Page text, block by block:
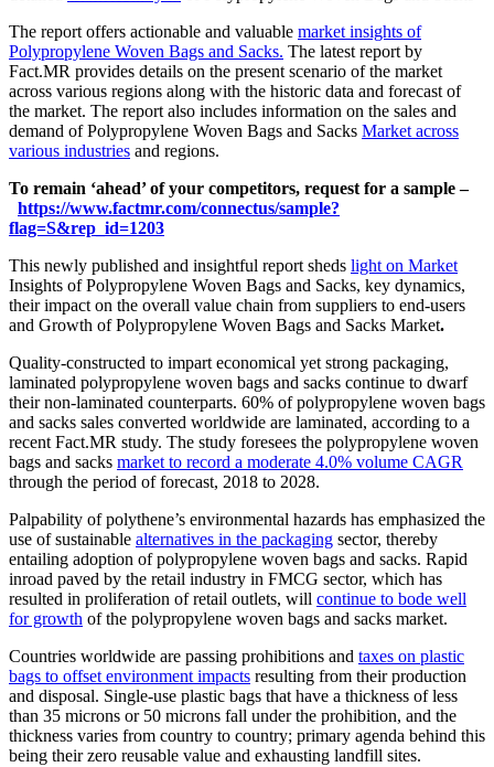
The report offers actionable and valuable market insights of
Polypropylene Woven Bags and Sacks. The latest report by
Fact.MR provides details on the present scenario of the market
across various regions along with the historic data and forecast of
the market. The report also includes information on the sales and
demand of Polypropylene Woven Bags and Sacks Market across
various industries and regions.
To remain ‘ahead’ of your competitors, request for a sample –
https://www.factmr.com/connectus/sample?
flag=S&rep_id=1203
This newly published and insightful report sheds light on Market
Insights of Polypropylene Woven Bags and Sacks, key dynamics,
their impact on the overall value chain from suppliers to end-users
and Growth of Polypropylene Woven Bags and Sacks Market.
Quality-constructed to impart economical yet strong packaging,
laminated polypropylene woven bags and sacks continue to dwarf
their non-laminated counterparts. 60% of polypropylene woven bags
and sacks sales converted worldwide are laminated, according to a
recent Fact.MR study. The study foresees the polypropylene woven
bags and sacks market to record a moderate 4.0% volume CAGR
through the period of forecast, 2018 to 2028.
Palpability of polythene’s environmental hazards has emphasized the
use of sustainable alternatives in the packaging sector, thereby
entailing adoption of polypropylene woven bags and sacks. Rapid
inroad paved by the retail industry in FMCG sector, which has
resulted in proliferation of retail outlets, will continue to bode well
for growth of the polypropylene woven bags and sacks market.
Countries worldwide are passing prohibitions and taxes on plastic
bags to offset environment impacts resulting from their production
and disposal. Single-use plastic bags that have a thickness of less
than 35 microns or 50 microns fall under the prohibition, and the
thickness varies from country to country; primary agenda behind this
being their zero reusable value and exhausting landfill sites.